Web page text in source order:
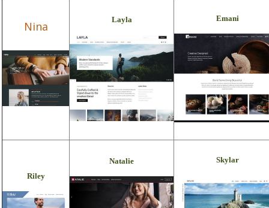
Nina Layla Emani
Riley
Natalie Skylar